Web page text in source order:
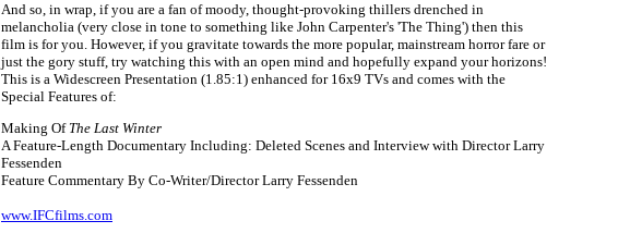
And so, in wrap, if you are a fan of moody, thought-provoking thillers drenched in
melancholia (very close in tone to something like John Carpenter's 'The Thing') then this
film is for you. However, if you gravitate towards the more popular, mainstream horror fare or
just the gory stuff, try watching this with an open mind and hopefully expand your horizons!
This is a Widescreen Presentation (1.85:1) enhanced for 16x9 TVs and comes with the
Special Features of:
Making Of The Last Winter
A Feature-Length Documentary Including: Deleted Scenes and Interview with Director Larry
Fessenden
Feature Commentary By Co-Writer/Director Larry Fessenden
www.IFCfilms.com